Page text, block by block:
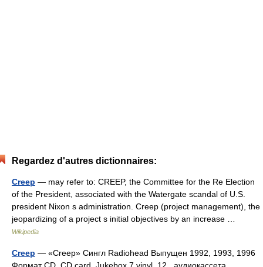
Regardez d'autres dictionnaires:
Creep — may refer to: CREEP, the Committee for the Re Election
of the President, associated with the Watergate scandal of U.S.
president Nixon s administration. Creep (project management), the
jeopardizing of a project s initial objectives by an increase …
Wikipedia
Creep — «Creep» Сингл Radiohead Выпущен 1992, 1993, 1996